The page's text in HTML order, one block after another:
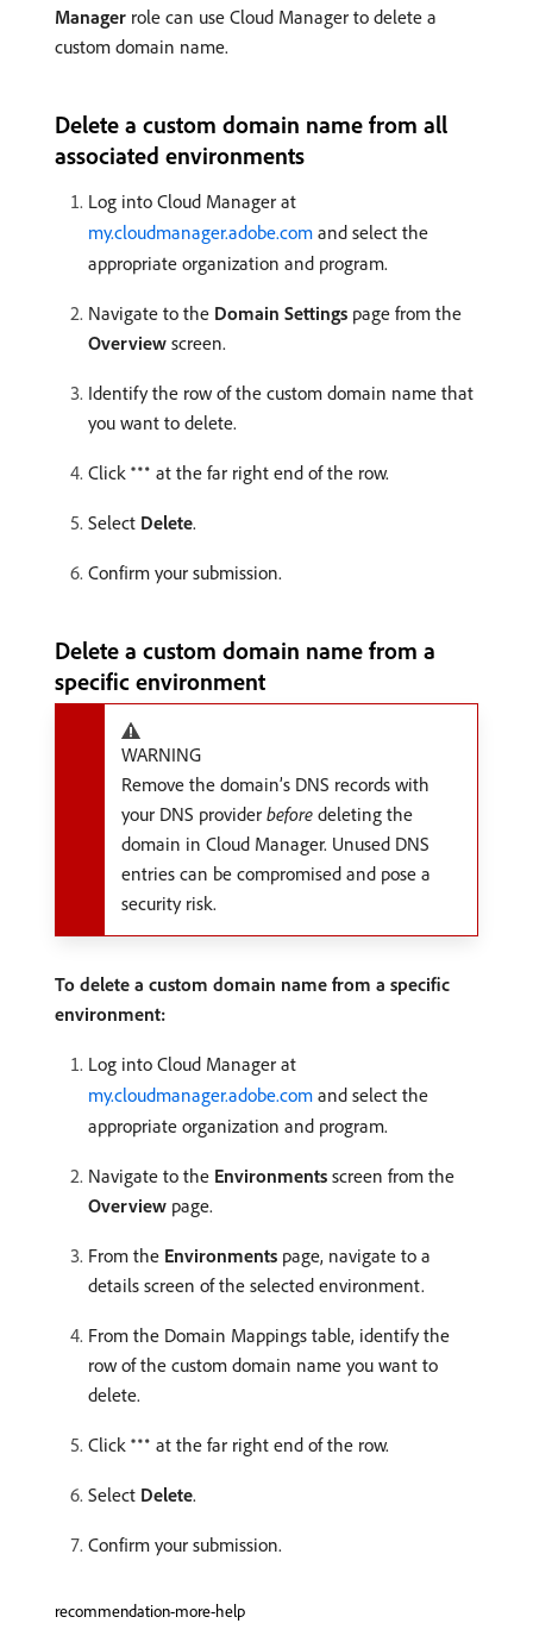
Manager role can use Cloud Manager to delete a
custom domain name.
Delete a custom domain name from all
associated environments
Log into Cloud Manager at
my.cloudmanager.adobe.com and select the
appropriate organization and program.
Navigate to the Domain Settings page from the
Overview screen.
Identify the row of the custom domain name that
you want to delete.
Click at the far right end of the row.
Select Delete.
Confirm your submission.
Delete a custom domain name from a
specific environment
WARNING
Remove the domain’s DNS records with
your DNS provider before deleting the
domain in Cloud Manager. Unused DNS
entries can be compromised and pose a
security risk.
To delete a custom domain name from a specific
environment:
Log into Cloud Manager at
my.cloudmanager.adobe.com and select the
appropriate organization and program.
Navigate to the Environments screen from the
Overview page.
From the Environments page, navigate to a
details screen of the selected environment.
From the Domain Mappings table, identify the
row of the custom domain name you want to
delete.
Click at the far right end of the row.
Select Delete.
Confirm your submission.
recommendation-more-help